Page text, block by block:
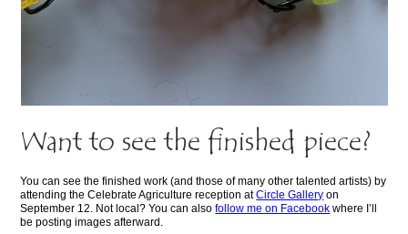
Want to see the finished piece?
You can see the finished work (and those of many other talented artists) by
attending the Celebrate Agriculture reception atCircle Gallery on
September 12. Not local? You can alsofollow me on Facebook where I’ll
be posting images afterward.